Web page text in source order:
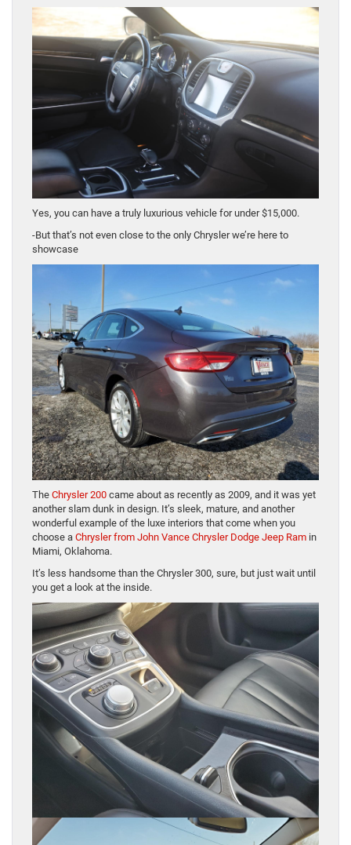
Yes, you can have a truly luxurious vehicle for under $15,000.
-But that’s not even close to the only Chrysler we’re here to
showcase
The Chrysler 200 came about as recently as 2009, and it was yet
another slam dunk in design. It’s sleek, mature, and another
wonderful example of the luxe interiors that come when you
choose a Chrysler from John Vance Chrysler Dodge Jeep Ram in
Miami, Oklahoma.
It’s less handsome than the Chrysler 300, sure, but just wait until
you get a look at the inside.